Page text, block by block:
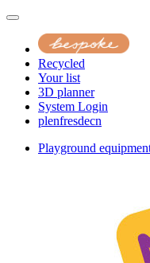
Recycled
Your list
3D planner
System Login
plenfresdecn
Playground